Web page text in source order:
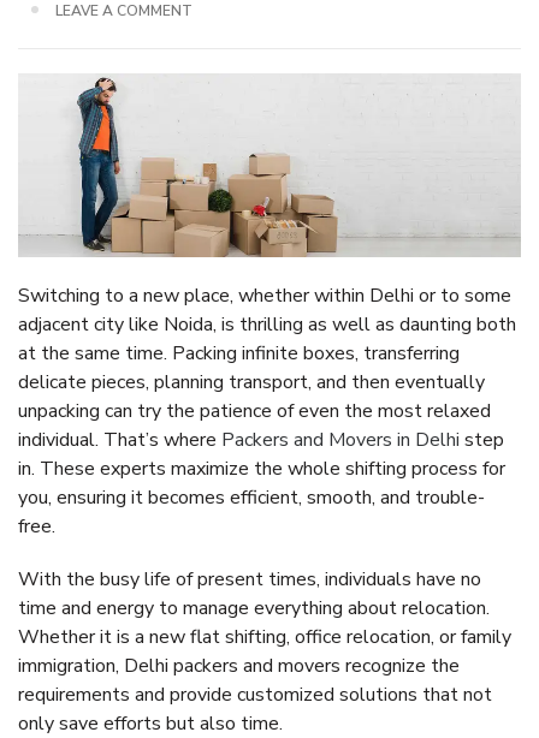
LEAVE A COMMENT
Switching to a new place, whether within Delhi or to some
adjacent city like Noida, is thrilling as well as daunting both
at the same time. Packing infinite boxes, transferring
delicate pieces, planning transport, and then eventually
unpacking can try the patience of even the most relaxed
individual. That’s where Packers and Movers in Delhi step
in. These experts maximize the whole shifting process for
you, ensuring it becomes efficient, smooth, and trouble-
free.
With the busy life of present times, individuals have no
time and energy to manage everything about relocation.
Whether it is a new flat shifting, office relocation, or family
immigration, Delhi packers and movers recognize the
requirements and provide customized solutions that not
only save efforts but also time.